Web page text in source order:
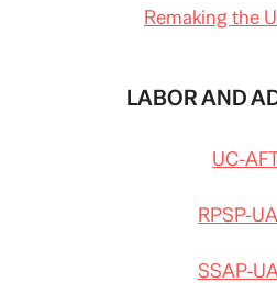
Remaking the
LABOR AND
UC-
RPSP-
SSAP-